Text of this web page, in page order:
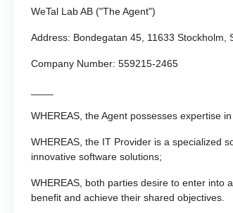
WeTal Lab AB ("The Agent")
Address: Bondegatan 45, 11633 Stockholm,
Company Number: 559215-2465
WHEREAS, the Agent possesses expertise
WHEREAS, the IT Provider is a specialized
innovative software solutions;
WHEREAS, both parties desire to enter into
benefit and achieve their shared objectives.